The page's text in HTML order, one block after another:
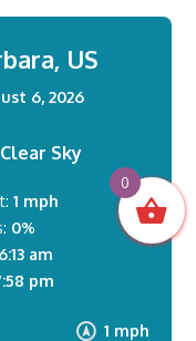
US
6, 2026
Clear Sky
1 mph
1 mph
0%
6:13 am
pm
0